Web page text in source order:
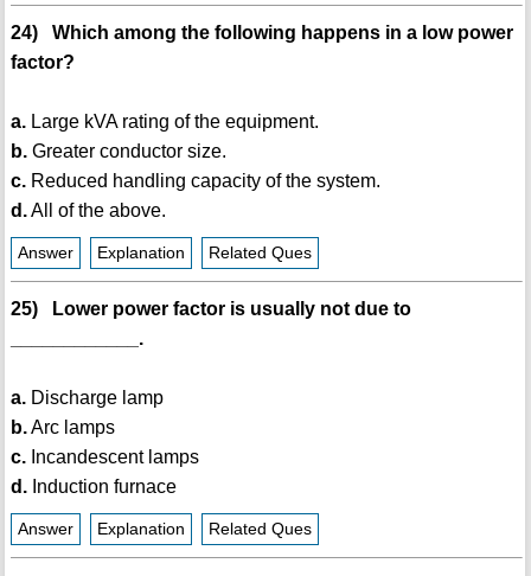
24) Which among the following happens in a low power
factor?
a.Large kVA rating of the equipment.
b.Greater conductor size.
c.Reduced handling capacity of the system.
d.All of the above.
Answer Explanation Related Ques
25) Lower power factor is usually not due to
____________.
a.Discharge lamp
b.Arc lamps
c.Incandescent lamps
d.Induction furnace
Answer Explanation Related Ques